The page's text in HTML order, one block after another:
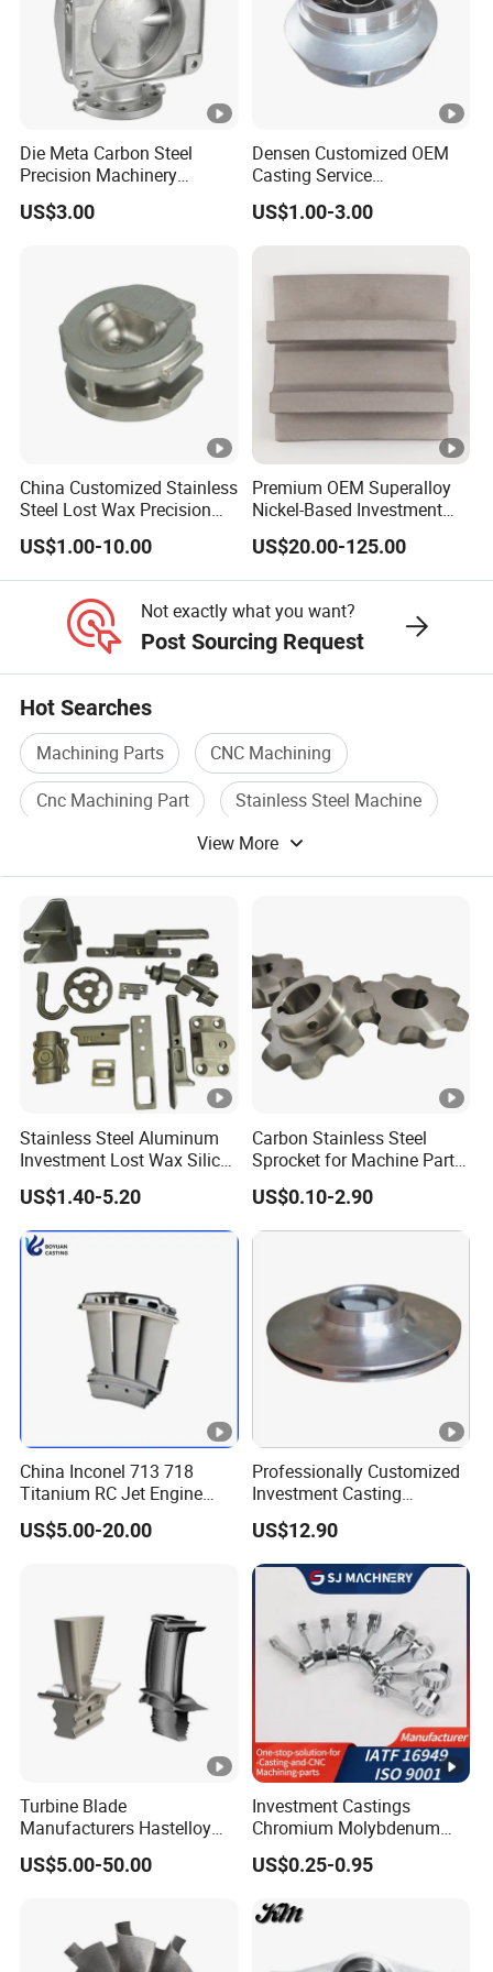
Die Meta Carbon Steel
Precision Machinery
Casting Parts for Water
Pump Parts
US$3.00
Densen Customized OEM
Casting Service
Submersible Pump Impeller
Factory Price
US$1.00-3.00
China Customized Stainless
Steel Lost Wax Precision
Valve Casting
US$1.00-10.00
Premium OEM Superalloy
Nickel-Based Investment
Casting Multi-Stage Turbine
Segments
US$20.00-125.00
Not exactly what you want?
Post Sourcing Request
Hot Searches
Machining Parts
CNC Machining
Cnc Machining Part
Stainless Steel Machine
Cnc Part
View More
Stainless Steel Aluminum
Investment Lost Wax Silica
Sol Casting Ningbo
US$1.40-5.20
Carbon Stainless Steel
Sprocket for Machine Parts
of Motorcycle Excavator
Harvester Tractor
US$0.10-2.90
China Inconel 713 718
Titanium RC Jet Engine
Compressor Rotor Impeller
Steam Gas Turbine Wheel
US$5.00-20.00
Professionally Customized
Investment Casting
Stainless Steel Lost Wax
Casting Pump Impeller
US$12.90
Turbine Blade
Manufacturers Hastelloy
Iconel Cast Aircraft Engine
Gas Turbine Compressor
US$5.00-50.00
Investment Castings
Chromium Molybdenum
Steel Castings for Metric
Torque Adapter
US$0.25-0.95